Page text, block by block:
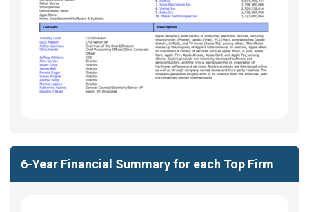
6-Year Financial Summary for each Top Firm